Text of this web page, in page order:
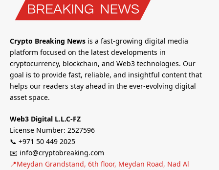
Crypto Breaking News is a fast-growing digital media
platform focused on the latest developments in
cryptocurrency, blockchain, and Web3 technologies. Our
goal is to provide fast, reliable, and insightful content that
helps our readers stay ahead in the ever-evolving digital
asset space.
Web3 Digital L.L.C-FZ
License Number: 2527596
📞 +971 50 449 2025
✉️ info@cryptobreaking.com
📍Meydan Grandstand, 6th floor, Meydan Road, Nad Al